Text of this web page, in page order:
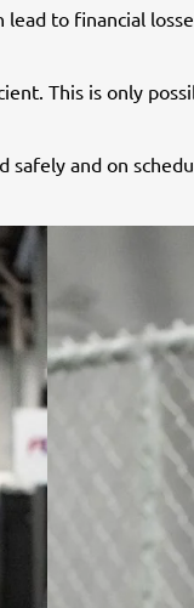
to financial
This is only
and on